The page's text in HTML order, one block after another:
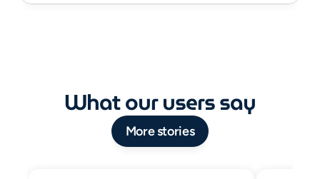
What our users say
More stories